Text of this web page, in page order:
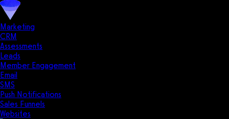
Marketing
CRM
Assessments
Leads
Member Engagement
Email
SMS
Push Notifications
Sales Funnels
Websites